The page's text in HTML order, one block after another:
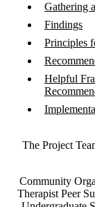
Gathering
Findings
Principles
Helpful
The Project
Community
Therapist Peer